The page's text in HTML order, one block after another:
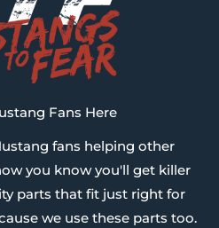
Fans Here
fans helping other
you know you'll get killer
parts that fit just right for
we use these parts too.